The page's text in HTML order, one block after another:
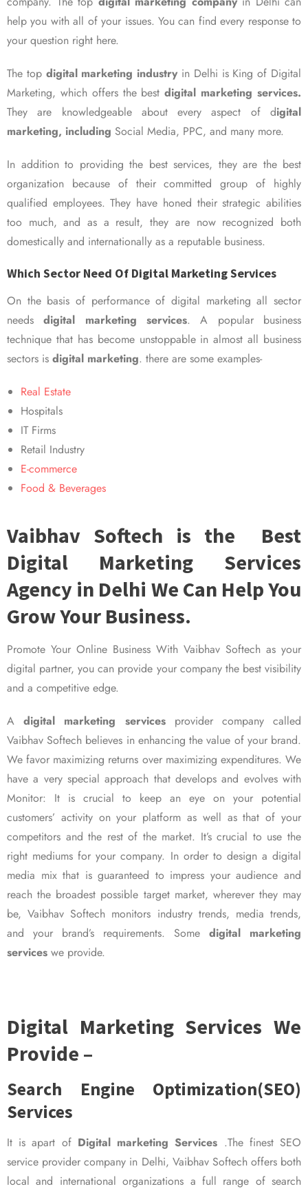
help you with all of your issues. You can find every response to
your question right here.
The top digital marketing industry in Delhi is King of Digital
Marketing, which offers the bestdigital marketing services.
They are knowledgeable about every aspect of digital
marketing, including Social Media, PPC, and many more.
In addition to providing the best services, they are the best
organization because of their committed group of highly
qualified employees. They have honed their strategic abilities
too much, and as a result, they are now recognized both
domestically and internationally as a reputable business.
Which Sector Need Of Digital Marketing Services
On the basis of performance of digital marketing all sector
needsdigital marketing services. A popular business
technique that has become unstoppable in almost all business
sectors is digital marketing. there are some examples-
Real Estate
Hospitals
IT Firms
Retail Industry
E-commerce
Food & Beverages
Vaibhav Softech is the Best
Digital Marketing Services
Agency in Delhi We Can Help You
Grow Your Business.
Promote Your Online Business With Vaibhav Softech as your
digital partner, you can provide your company the best visibility
and a competitive edge.
Adigital marketing servicesprovider company called
Vaibhav Softech believes in enhancing the value of your brand.
We favor maximizing returns over maximizing expenditures. We
have a very special approach that develops and evolves with
Monitor: It is crucial to keep an eye on your potential
customers’ activity on your platform as well as that of your
competitors and the rest of the market. It’s crucial to use the
right mediums for your company. In order to design a digital
media mix that is guaranteed to impress your audience and
reach the broadest possible target market, wherever they may
be, Vaibhav Softech monitors industry trends, media trends,
and your brand’s requirements. Some digital marketing
services we provide.
Digital Marketing Services We
Provide –
Search Engine Optimization(SEO)
Services
It is apart of Digital marketing Services .The finest SEO
service provider company in Delhi, Vaibhav Softech offers both
local and international organizations a full range of search